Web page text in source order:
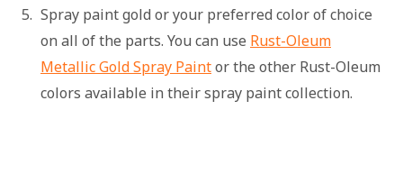
Spray paint gold or your preferred color of choice
on all of the parts. You can use Rust-Oleum
Metallic Gold Spray Paintor the other Rust-Oleum
colors available in their spray paint collection.